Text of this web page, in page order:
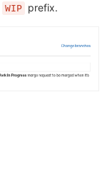
WIP prefix.